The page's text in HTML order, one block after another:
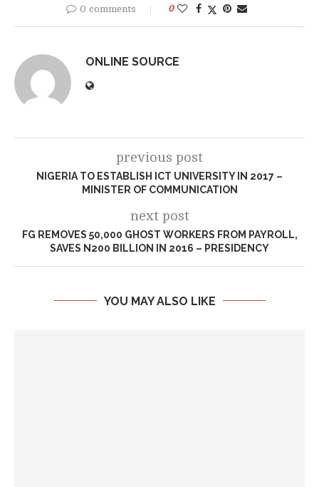
0 comments 0
ONLINE SOURCE
previous post
NIGERIA TO ESTABLISH ICT UNIVERSITY IN 2017 –
MINISTER OF COMMUNICATION
next post
FG REMOVES 50,000 GHOST WORKERS FROM PAYROLL,
SAVES N200 BILLION IN 2016 – PRESIDENCY
YOU MAY ALSO LIKE